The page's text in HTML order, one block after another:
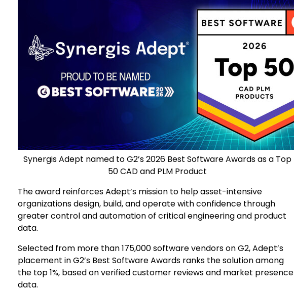
Synergis Adept named to G2’s 2026 Best Software Awards as a Top
50 CAD and PLM Product
The award reinforces Adept’s mission to help asset-intensive
organizations design, build, and operate with confidence through
greater control and automation of critical engineering and product
data.
Selected from more than 175,000 software vendors on G2, Adept’s
placement in G2’s Best Software Awards ranks the solution among
the top 1%, based on verified customer reviews and market presence
data.